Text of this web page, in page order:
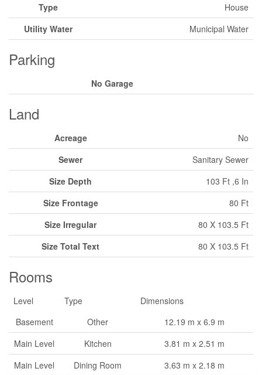
Type
House
Utility Water
Municipal Water
Parking
No Garage
Land
Acreage
No
Sewer
Sanitary Sewer
Size Depth
103 Ft ,6 In
Size Frontage
80 Ft
Size Irregular
80 X 103.5 Ft
Size Total Text
80 X 103.5 Ft
Rooms
Level Type
Dimensions
Basement
Other
12.19 m x 6.9 m
Main Level
Kitchen
3.81 m x 2.51 m
Main Level
Dining Room
3.63 m x 2.18 m